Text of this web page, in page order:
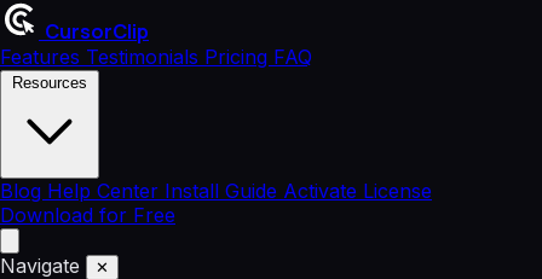
CursorClip
Features Testimonials Pricing FAQ
Blog Help Center Install Guide Activate License
Download for Free
Navigate ✕